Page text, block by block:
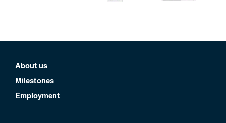
About us
Milestones
Employment